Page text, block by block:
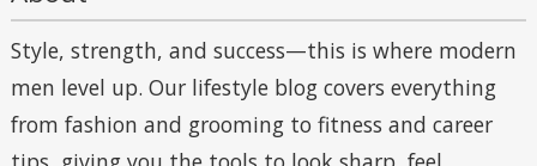
Style, strength, and success—this is where modern
men level up. Our lifestyle blog covers everything
from fashion and grooming to fitness and career